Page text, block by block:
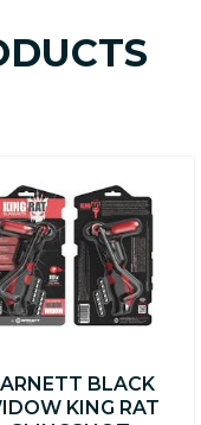
BLACK
KING RAT